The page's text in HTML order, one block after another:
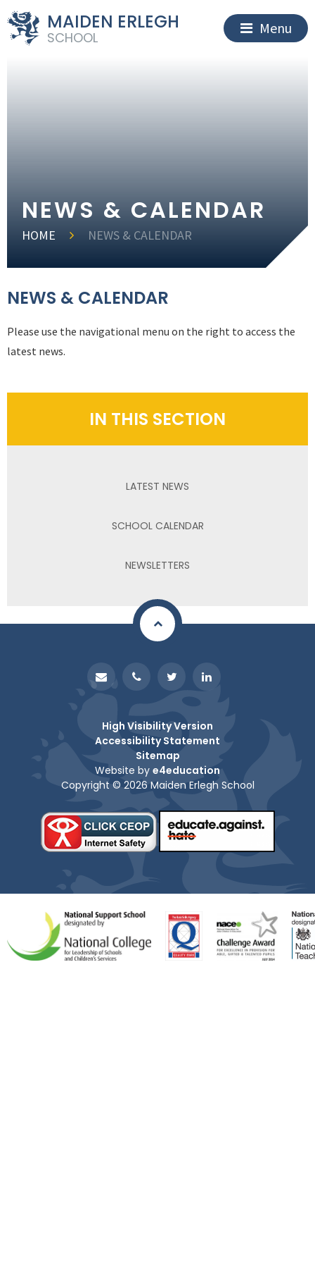
MAIDEN ERLEGH
SCHOOL
Menu
NEWS & CALENDAR
HOME NEWS & CALENDAR
NEWS & CALENDAR
Please use the navigational menu on the right to access the
latest news.
IN THIS SECTION
LATEST NEWS
SCHOOL CALENDAR
NEWSLETTERS
High Visibility Version
Accessibility Statement
Sitemap
Website by e4education
Copyright © 2026 Maiden Erlegh School